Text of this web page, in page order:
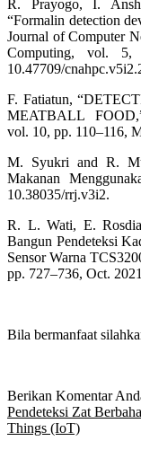
R. Prayogo, I.
“Formalin detection
Journal of Computer
Computing, vol.
10.47709/
F. Fatiatun,
MEATBALL
vol. 10, pp. 110–116,
M. Syukri and R.
Makanan
10.38035/rrj.v3i2.
R. L. Wati, E.
Bangun Pendeteksi
Sensor Warna
pp. 727–736, Oct.
Bila bermanfaat
Berikan Komentar
Pendeteksi Zat
Things (IoT)